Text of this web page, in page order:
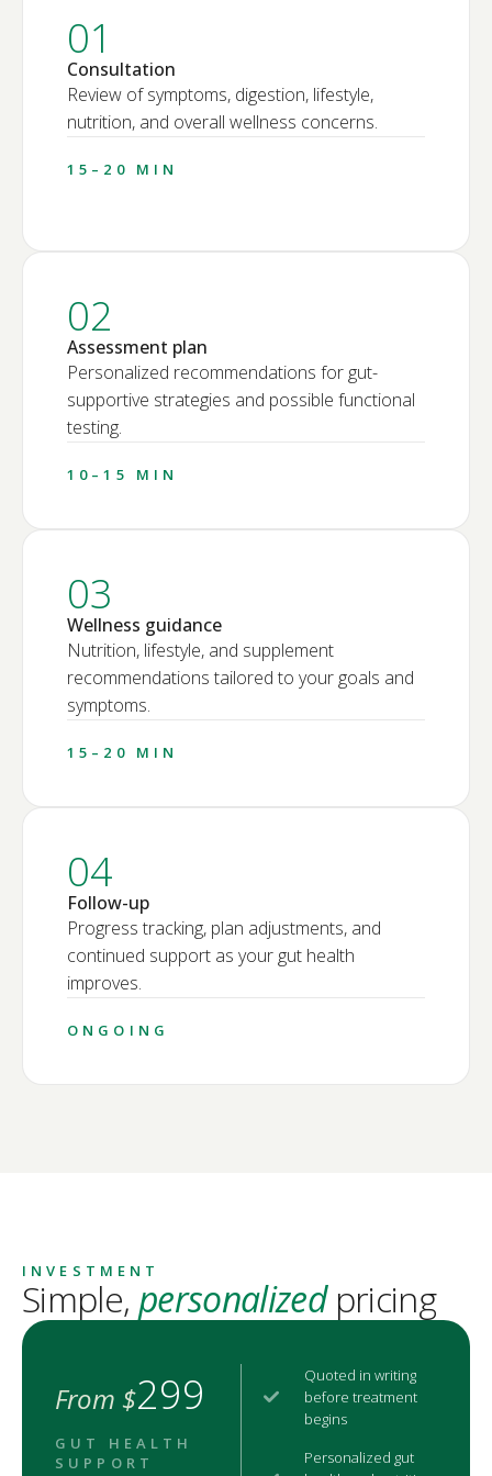
01
Consultation
Review of symptoms, digestion, lifestyle,
nutrition, and overall wellness concerns.
15–20 MIN
02
Assessment plan
Personalized recommendations for gut-
supportive strategies and possible functional
testing.
10–15 MIN
03
Wellness guidance
Nutrition, lifestyle, and supplement
recommendations tailored to your goals and
symptoms.
15–20 MIN
04
Follow-up
Progress tracking, plan adjustments, and
continued support as your gut health
improves.
ONGOING
INVESTMENT
Simple, personalizedpricing
From $299
GUT HEALTH
SUPPORT
Quoted in writing
before treatment
begins
Personalized gut